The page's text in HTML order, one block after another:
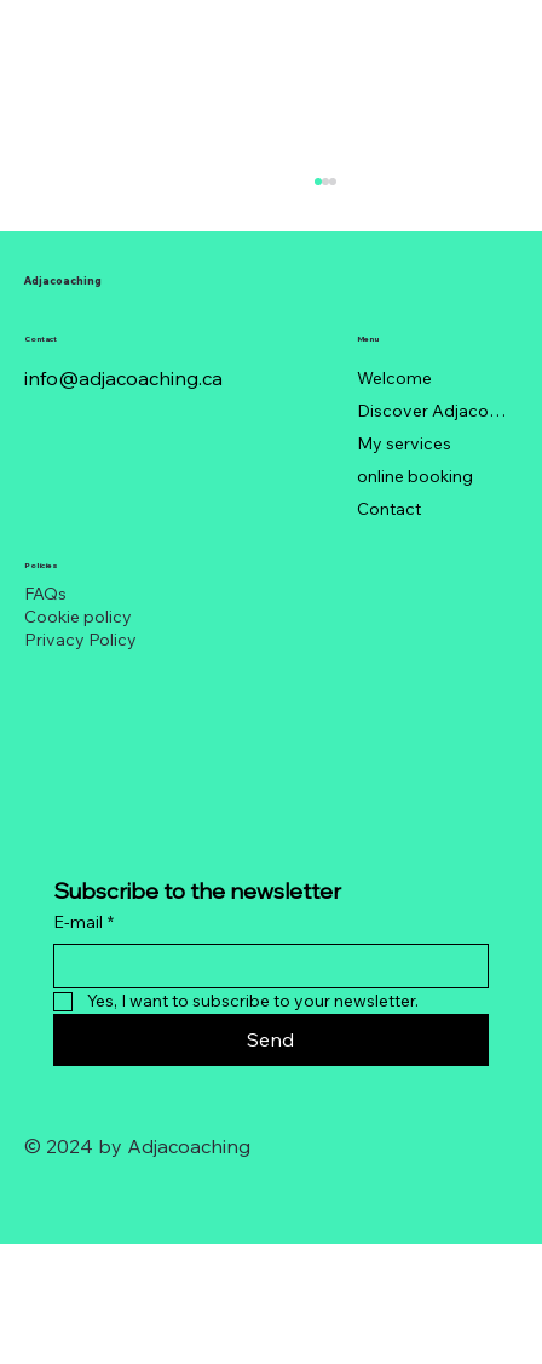
When Colleagues Are Out of Season:
Staying Trendy in a Chaotic Office
Adjacoaching
info@adjacoaching.ca
Contact Menu
Welcome
Discover Adjacoaching
My services
online booking
Contact
Policies
FAQs
Cookie policy
Privacy Policy
Subscribe to the newsletter
E-mail *
Yes, I want to subscribe to your newsletter.
Send
© 2024 by Adjacoaching